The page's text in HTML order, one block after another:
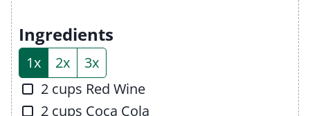
Ingredients
1x 2x
3x
▢
2 cups Red Wine
▢
2 cups Coca Cola